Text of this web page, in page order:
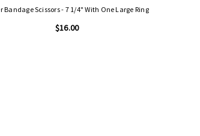
Bandage Scissors - 7 1/4" With One Large Ring
$16.00